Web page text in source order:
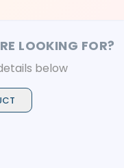
LOOKING FOR?
below